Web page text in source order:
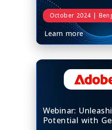
October 2024 |
Learn more
Webinar:
Potential with